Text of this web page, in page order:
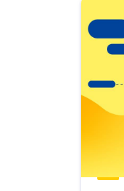
results
view
Latest